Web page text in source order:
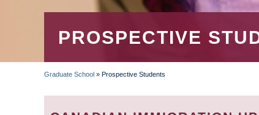
PROSPECTIVE
BREADCRUMB
Graduate School » Prospective Students